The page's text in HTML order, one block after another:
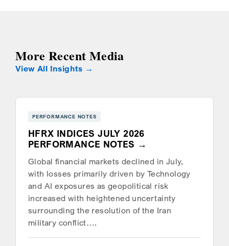
More Recent Media
View All Insights
PERFORMANCE NOTES
HFRX INDICES JULY 2026
PERFORMANCE NOTES
Global financial markets declined in July,
with losses primarily driven by Technology
and AI exposures as geopolitical risk
increased with heightened uncertainty
surrounding the resolution of the Iran
military conflict….